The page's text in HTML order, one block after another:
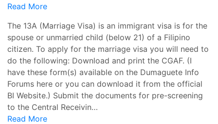
Read More
The 13A (Marriage Visa) is an immigrant visa is for the
spouse or unmarried child (below 21) of a Filipino
citizen. To apply for the marriage visa you will need to
do the following: Download and print the CGAF. (I
have these form(s) available on the Dumaguete Info
Forums here or you can download it from the official
BI Website.) Submit the documents for pre-screening
to the Central Receivin…
Read More